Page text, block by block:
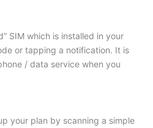
SIM which is installed in your
or tapping a notification. It is
/ data service when you
your plan by scanning a simple